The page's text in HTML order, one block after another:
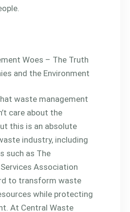
Woes – The Truth
and the Environment
waste management
care about the
this is an absolute
industry, including
such as The
Association
to transform waste
while protecting
At Central Waste